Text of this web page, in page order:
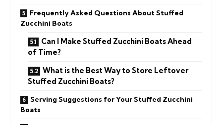
Frequently Asked Questions About Stuffed
Zucchini Boats
Can I Make Stuffed Zucchini Boats Ahead
of Time?
What is the Best Way to Store Leftover
Stuffed Zucchini Boats?
Serving Suggestions for Your Stuffed Zucchini
Boats